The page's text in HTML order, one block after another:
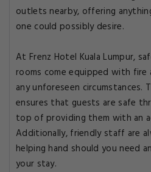
outlets nearby, offering
one could possibly desire.
At Frenz Hotel Kuala Lumpur,
rooms come equipped with fire
any unforeseen circumstances.
ensures that guests are safe
top of providing them with an
Additionally, friendly staff are
helping hand should you need
your stay.